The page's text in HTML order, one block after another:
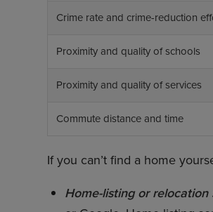
Crime rate and crime-reduction
Proximity and quality of schools
Proximity and quality of services
Commute distance and time
If you can’t find a home
Home-listing or relocation